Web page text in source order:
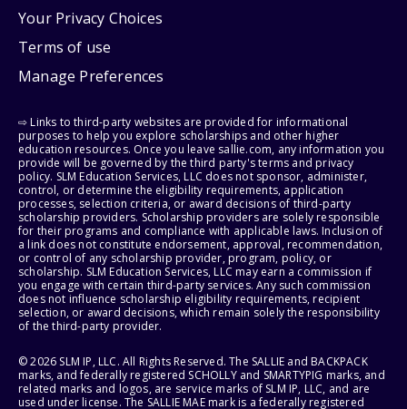
Your Privacy Choices
Terms of use
Manage Preferences
⇨ Links to third-party websites are provided for informational
purposes to help you explore scholarships and other higher
education resources. Once you leave sallie.com, any information you
provide will be governed by the third party's terms and privacy
policy. SLM Education Services, LLC does not sponsor, administer,
control, or determine the eligibility requirements, application
processes, selection criteria, or award decisions of third-party
scholarship providers. Scholarship providers are solely responsible
for their programs and compliance with applicable laws. Inclusion of
a link does not constitute endorsement, approval, recommendation,
or control of any scholarship provider, program, policy, or
scholarship. SLM Education Services, LLC may earn a commission if
you engage with certain third-party services. Any such commission
does not influence scholarship eligibility requirements, recipient
selection, or award decisions, which remain solely the responsibility
of the third-party provider.
© 2026 SLM IP, LLC. All Rights Reserved. The SALLIE and BACKPACK
marks, and federally registered SCHOLLY and SMARTYPIG marks, and
related marks and logos, are service marks of SLM IP, LLC, and are
used under license. The SALLIE MAE mark is a federally registered